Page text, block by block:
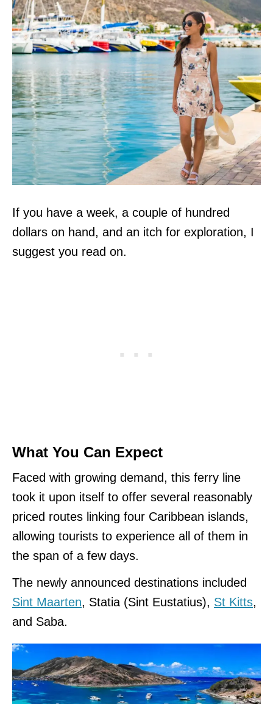
If you have a week, a couple of hundred
dollars on hand, and an itch for exploration, I
suggest you read on.
What You Can Expect
Faced with growing demand, this ferry line
took it upon itself to offer several reasonably
priced routes linking four Caribbean islands,
allowing tourists to experience all of them in
the span of a few days.
The newly announced destinations included
Sint Maarten, Statia (Sint Eustatius), St Kitts,
and Saba.